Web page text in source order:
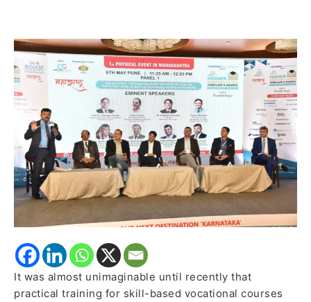
It was almost unimaginable until recently that
practical training for skill-based vocational courses
learning:
Enhancing
student
employability